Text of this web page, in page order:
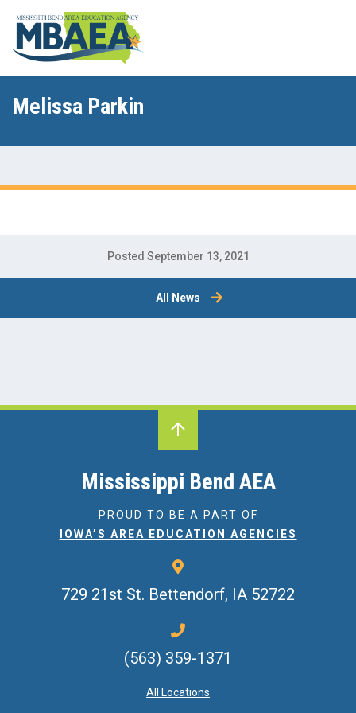
Melissa Parkin
Posted September 13, 2021
All News
Mississippi Bend AEA
PROUD TO BE A PART OF
IOWA’S AREA EDUCATION AGENCIES
729 21st St. Bettendorf, IA 52722
(563) 359-1371
All Locations